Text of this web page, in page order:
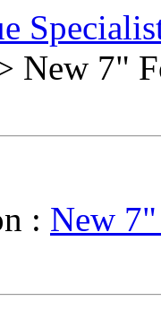
New 7"
: New